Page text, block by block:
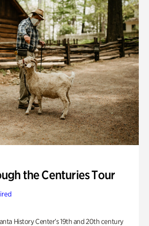
the Centuries Tour
History Center’s 19th and 20th century